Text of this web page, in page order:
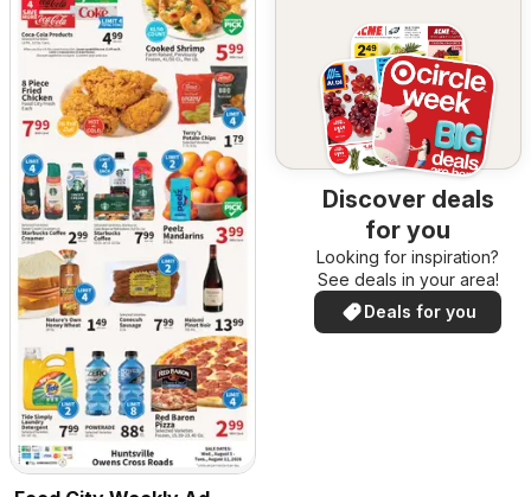
Discover deals
for you
Looking for inspiration?
See deals in your area!
Deals for you